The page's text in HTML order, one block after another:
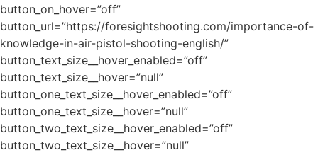
button_on_hover=”off”
button_url=”https://foresightshooting.com/importance-of-
knowledge-in-air-pistol-shooting-english/”
button_text_size__hover_enabled=”off”
button_text_size__hover=”null”
button_one_text_size__hover_enabled=”off”
button_one_text_size__hover=”null”
button_two_text_size__hover_enabled=”off”
button_two_text_size__hover=”null”